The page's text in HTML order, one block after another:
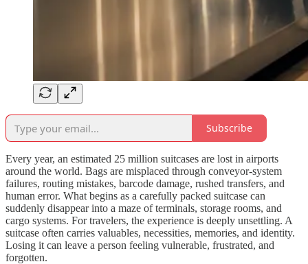
Subscribe
Every year, an estimated 25 million suitcases are lost in airports
around the world. Bags are misplaced through conveyor-system
failures, routing mistakes, barcode damage, rushed transfers, and
human error. What begins as a carefully packed suitcase can
suddenly disappear into a maze of terminals, storage rooms, and
cargo systems. For travelers, the experience is deeply unsettling. A
suitcase often carries valuables, necessities, memories, and identity.
Losing it can leave a person feeling vulnerable, frustrated, and
forgotten.